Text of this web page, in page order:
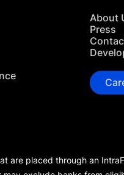
About
Press
are placed through an